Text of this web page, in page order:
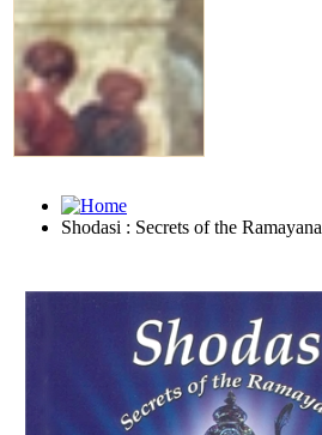
Shodasi : Secrets of the Ramayana